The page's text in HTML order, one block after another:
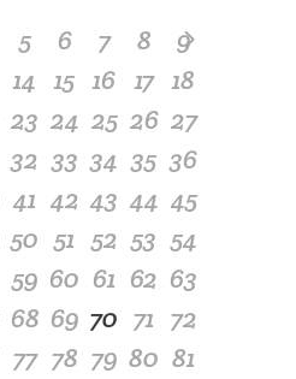
5 6 7 8
9
14 15 16 17 18
23 24 25 26 27
32 33 34 35 36
41 42 43 44 45
50 51 52 53 54
59 60 61 62 63
68 69 70 71 72
77 78 79 80 81